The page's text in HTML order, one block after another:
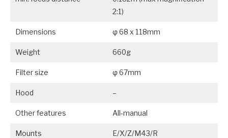
2:1)
Dimensions φ 68 x 118mm
Weight 660g
Filter size φ 67mm
Hood –
Other features All-manual
Mounts E/X/Z/M43/R